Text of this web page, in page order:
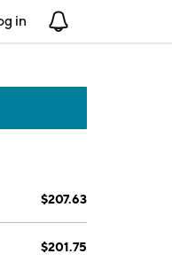
in
$207.63
$201.75